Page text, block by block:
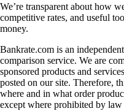
We’re transparent about how
competitive rates, and useful
money.
Bankrate.com is an
comparison service. We are
sponsored products and
posted on our site. Therefore,
where and in what order
except where prohibited by